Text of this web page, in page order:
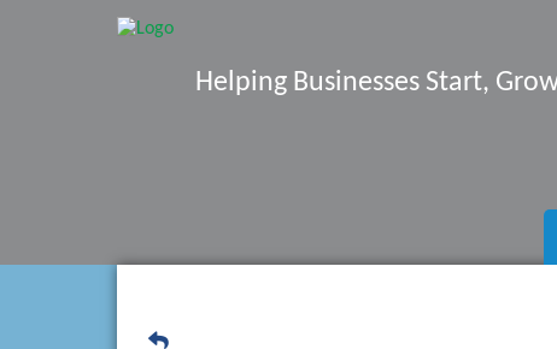
Helping Businesses Start,